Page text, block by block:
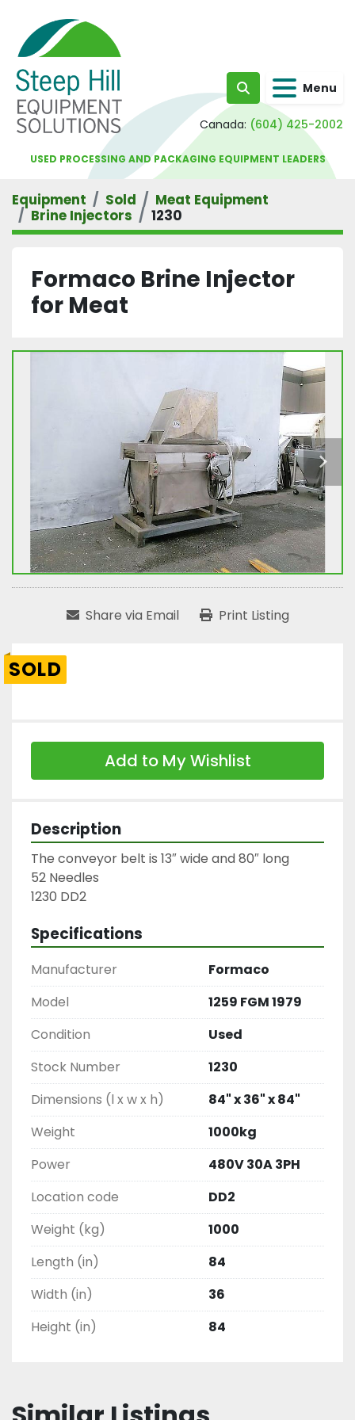
Search Menu
Canada: (604) 425-2002
USED PROCESSING AND PACKAGING EQUIPMENT LEADERS
Equipment Sold
Meat Equipment
Brine Injectors
1230
Formaco Brine Injector
for Meat
Share via Email Print Listing
SOLD
Add to My Wishlist
Description
The conveyor belt is 13″ wide and 80″ long
52 Needles
1230 DD2
Specifications
Manufacturer
Formaco
Model
1259 FGM 1979
Condition
Used
Stock Number
1230
Dimensions (l x w x h)
84" x 36" x 84"
Weight
1000kg
Power
480V 30A 3PH
Location code
DD2
Weight (kg)
1000
Length (in)
84
Width (in)
36
Height (in)
84